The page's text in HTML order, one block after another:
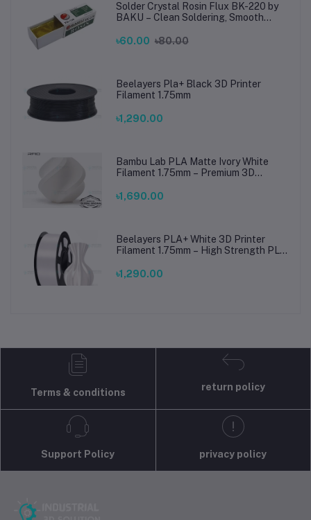
Solder Crystal Rosin Flux BK-220 by
BAKU – Clean Soldering, Smooth
৳60.00 ৳80.00
Beelayers Pla+ Black 3D Printer
Filament 1.75mm
৳1,290.00
Bambu Lab PLA Matte Ivory White
Filament 1.75mm – Premium 3D
Prints
৳1,690.00
Beelayers PLA+ White 3D Printer
Filament 1.75mm – High Strength PLA
৳1,290.00
Terms & conditions
return policy
Support Policy privacy policy